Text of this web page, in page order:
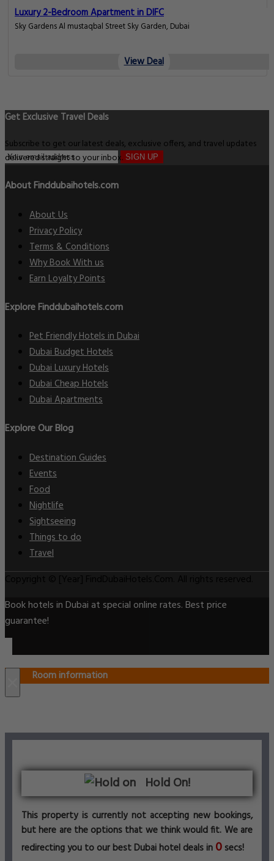
Luxury 2-Bedroom Apartment in DIFC
Sky Gardens Al mustaqbal Street Sky Garden, Dubai
View Deal
Get Exclusive Travel Deals
Subscribe to get our latest deals, exclusive offers, and travel updates
delivered straight to your inbox. SIGN UP
About Finddubaihotels.com
About Us
Privacy Policy
Terms & Conditions
Why Book With us
Earn Loyalty Points
Explore Finddubaihotels.com
Pet Friendly Hotels in Dubai
Dubai Budget Hotels
Dubai Luxury Hotels
Dubai Cheap Hotels
Dubai Apartments
Explore Our Blog
Destination Guides
Events
Food
Nightlife
Sightseeing
Things to do
Travel
Book hotels in Dubai at special online rates. Best price
guarantee!
Room information
Hold On!
This property is currently not accepting new bookings,
but here are the options that we think would fit. We are
redirecting you to our best Dubai hotel deals in 0 secs!